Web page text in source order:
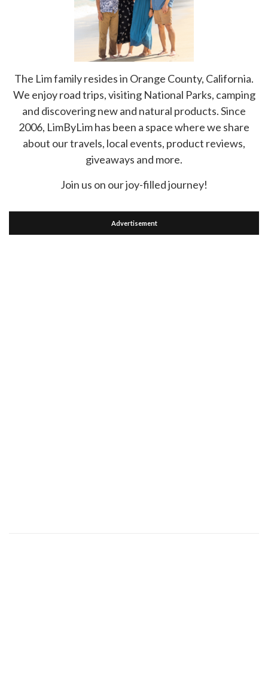
The Lim family resides in Orange County, California.
We enjoy road trips, visiting National Parks, camping
and discovering new and natural products. Since
2006, LimByLim has been a space where we share
about our travels, local events, product reviews,
giveaways and more.
Join us on our joy-filled journey!
Advertisement